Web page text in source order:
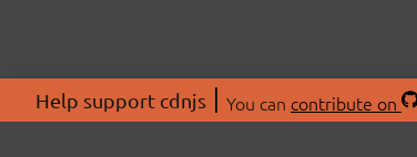
Help support cdnjs You can contribute on